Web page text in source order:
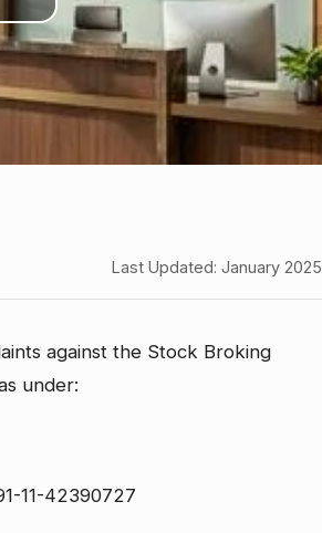
Last Updated: January 2025
against the Stock Broking
under:
11-42390727